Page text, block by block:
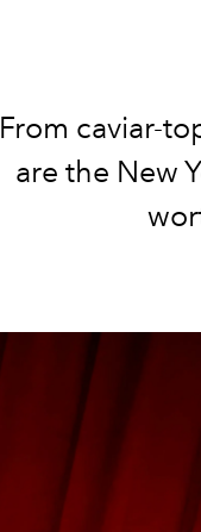
From caviar-
are the New